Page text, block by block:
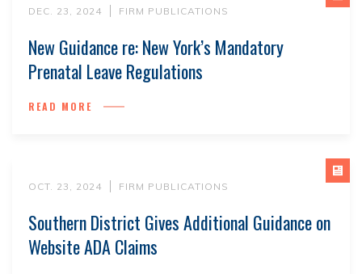
DEC. 23, 2024 FIRM PUBLICATIONS
New Guidance re: New York’s Mandatory
Prenatal Leave Regulations
READ MORE
OCT. 23, 2024 FIRM PUBLICATIONS
Southern District Gives Additional Guidance on
Website ADA Claims